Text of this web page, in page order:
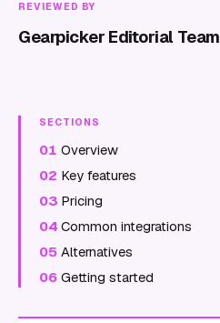
REVIEWED BY
Gearpicker Editorial Team
SECTIONS
01 Overview
02 Key features
03 Pricing
04 Common integrations
05 Alternatives
06 Getting started